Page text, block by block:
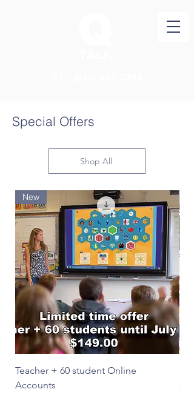
Special Offers
Shop All
New
Teacher + 60 student Online
Accounts
Price